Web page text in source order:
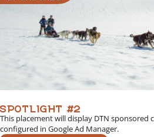
SPOTLIGHT #2
This placement will display DTN sponsored
configured in Google Ad Manager.